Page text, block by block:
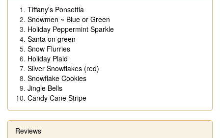
Tiffany's Ponsettia
Snowmen ~ Blue or Green
Holiday Peppermint Sparkle
Santa on green
Snow Flurries
Holiday Plaid
Silver Snowflakes (red)
Snowflake Cookies
Jingle Bells
Candy Cane Stripe
Reviews